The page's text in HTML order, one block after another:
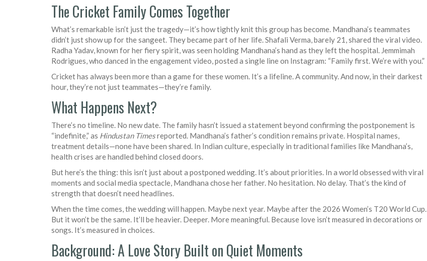
The Cricket Family Comes Together
What’s remarkable isn’t just the tragedy—it’s how tightly knit this group has become. Mandhana’s teammates
didn’t just show up for the sangeet. They became part of her life. Shafali Verma, barely 21, shared the viral video.
Radha Yadav, known for her fiery spirit, was seen holding Mandhana’s hand as they left the hospital. Jemmimah
Rodrigues, who danced in the engagement video, posted a single line on Instagram: “Family first. We’re with you.”
Cricket has always been more than a game for these women. It’s a lifeline. A community. And now, in their darkest
hour, they’re not just teammates—they’re family.
What Happens Next?
There’s no timeline. No new date. The family hasn’t issued a statement beyond confirming the postponement is
“indefinite,” as Hindustan Timesreported. Mandhana’s father’s condition remains private. Hospital names,
treatment details—none have been shared. In Indian culture, especially in traditional families like Mandhana’s,
health crises are handled behind closed doors.
But here’s the thing: this isn’t just about a postponed wedding. It’s about priorities. In a world obsessed with viral
moments and social media spectacle, Mandhana chose her father. No hesitation. No delay. That’s the kind of
strength that doesn’t need headlines.
When the time comes, the wedding will happen. Maybe next year. Maybe after the 2026 Women’s T20 World Cup.
But it won’t be the same. It’ll be heavier. Deeper. More meaningful. Because love isn’t measured in decorations or
songs. It’s measured in choices.
Background: A Love Story Built on Quiet Moments